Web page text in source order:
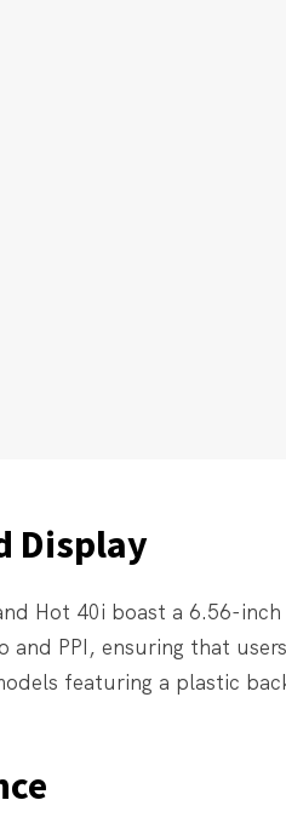
Display
Hot 40i boast a 6.56-
and PPI, ensuring that
featuring a plastic